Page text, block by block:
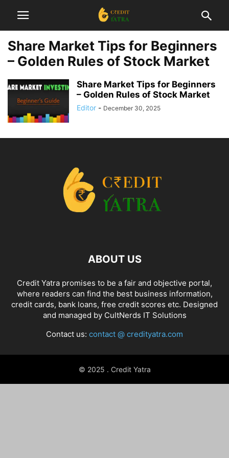
Share Market Tips for Beginners
– Golden Rules of Stock Market
Share Market Tips for Beginners
– Golden Rules of Stock Market
Editor - December 30, 2025
ABOUT US
Credit Yatra promises to be a fair and objective portal,
where readers can find the best business information,
credit cards, bank loans, free credit scores etc. Designed
and managed by CultNerds IT Solutions
Contact us: contact @ credityatra.com
© 2025 . Credit Yatra